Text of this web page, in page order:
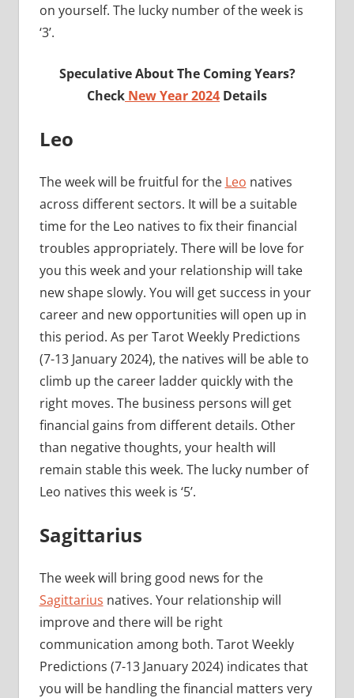
on yourself. The lucky number of the week is
‘3’.
Speculative About The Coming Years?
Check New Year 2024 Details
Leo
The week will be fruitful for the Leo natives
across different sectors. It will be a suitable
time for the Leo natives to fix their financial
troubles appropriately. There will be love for
you this week and your relationship will take
new shape slowly. You will get success in your
career and new opportunities will open up in
this period. As per Tarot Weekly Predictions
(7-13 January 2024), the natives will be able to
climb up the career ladder quickly with the
right moves. The business persons will get
financial gains from different details. Other
than negative thoughts, your health will
remain stable this week. The lucky number of
Leo natives this week is ‘5’.
Sagittarius
The week will bring good news for the
Sagittarius natives. Your relationship will
improve and there will be right
communication among both. Tarot Weekly
Predictions (7-13 January 2024) indicates that
you will be handling the financial matters very